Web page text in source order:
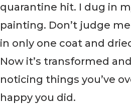
quarantine hit. I dug in
painting. Don’t judge
in only one coat and
Now it’s transformed
noticing things you’ve
happy you did.